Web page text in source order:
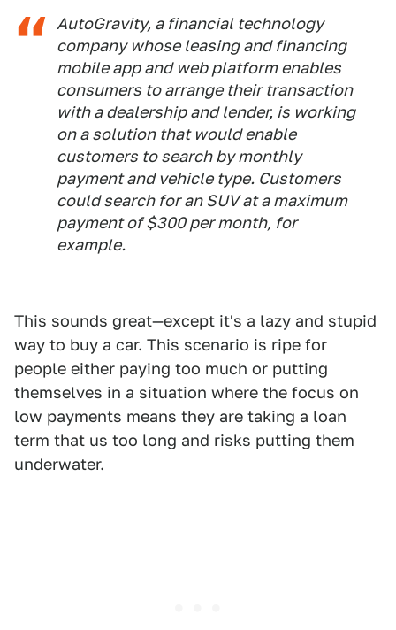
AutoGravity, a financial technology
company whose leasing and financing
mobile app and web platform enables
consumers to arrange their transaction
with a dealership and lender, is working
on a solution that would enable
customers to search by monthly
payment and vehicle type. Customers
could search for an SUV at a maximum
payment of $300 per month, for
example.
This sounds great—except it's a lazy and stupid
way to buy a car. This scenario is ripe for
people either paying too much or putting
themselves in a situation where the focus on
low payments means they are taking a loan
term that us too long and risks putting them
underwater.